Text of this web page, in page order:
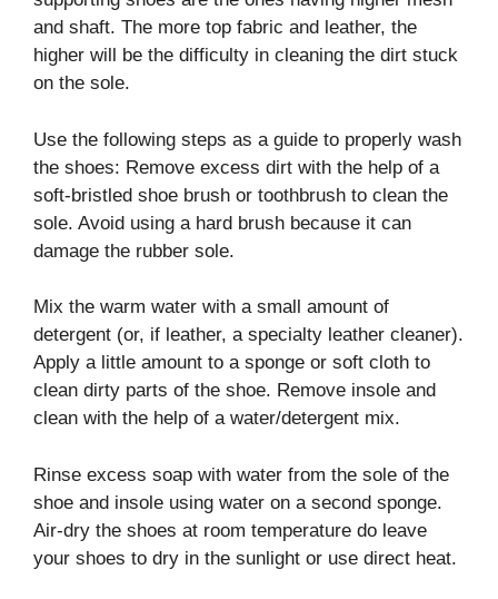
and shaft. The more top fabric and leather, the
higher will be the difficulty in cleaning the dirt stuck
on the sole.
Use the following steps as a guide to properly wash
the shoes: Remove excess dirt with the help of a
soft-bristled shoe brush or toothbrush to clean the
sole. Avoid using a hard brush because it can
damage the rubber sole.
Mix the warm water with a small amount of
detergent (or, if leather, a specialty leather cleaner).
Apply a little amount to a sponge or soft cloth to
clean dirty parts of the shoe. Remove insole and
clean with the help of a water/detergent mix.
Rinse excess soap with water from the sole of the
shoe and insole using water on a second sponge.
Air-dry the shoes at room temperature do leave
your shoes to dry in the sunlight or use direct heat.